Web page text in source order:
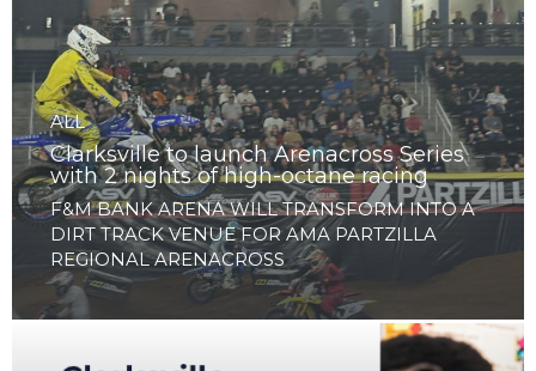
ALL
Clarksville to launch Arenacross Series
with 2 nights of high-octane racing
F&M BANK ARENA WILL TRANSFORM INTO A
DIRT TRACK VENUE FOR AMA PARTZILLA